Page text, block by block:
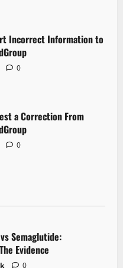
Incorrect Information to
0
a Correction From
0
Semaglutide:
Evidence
0